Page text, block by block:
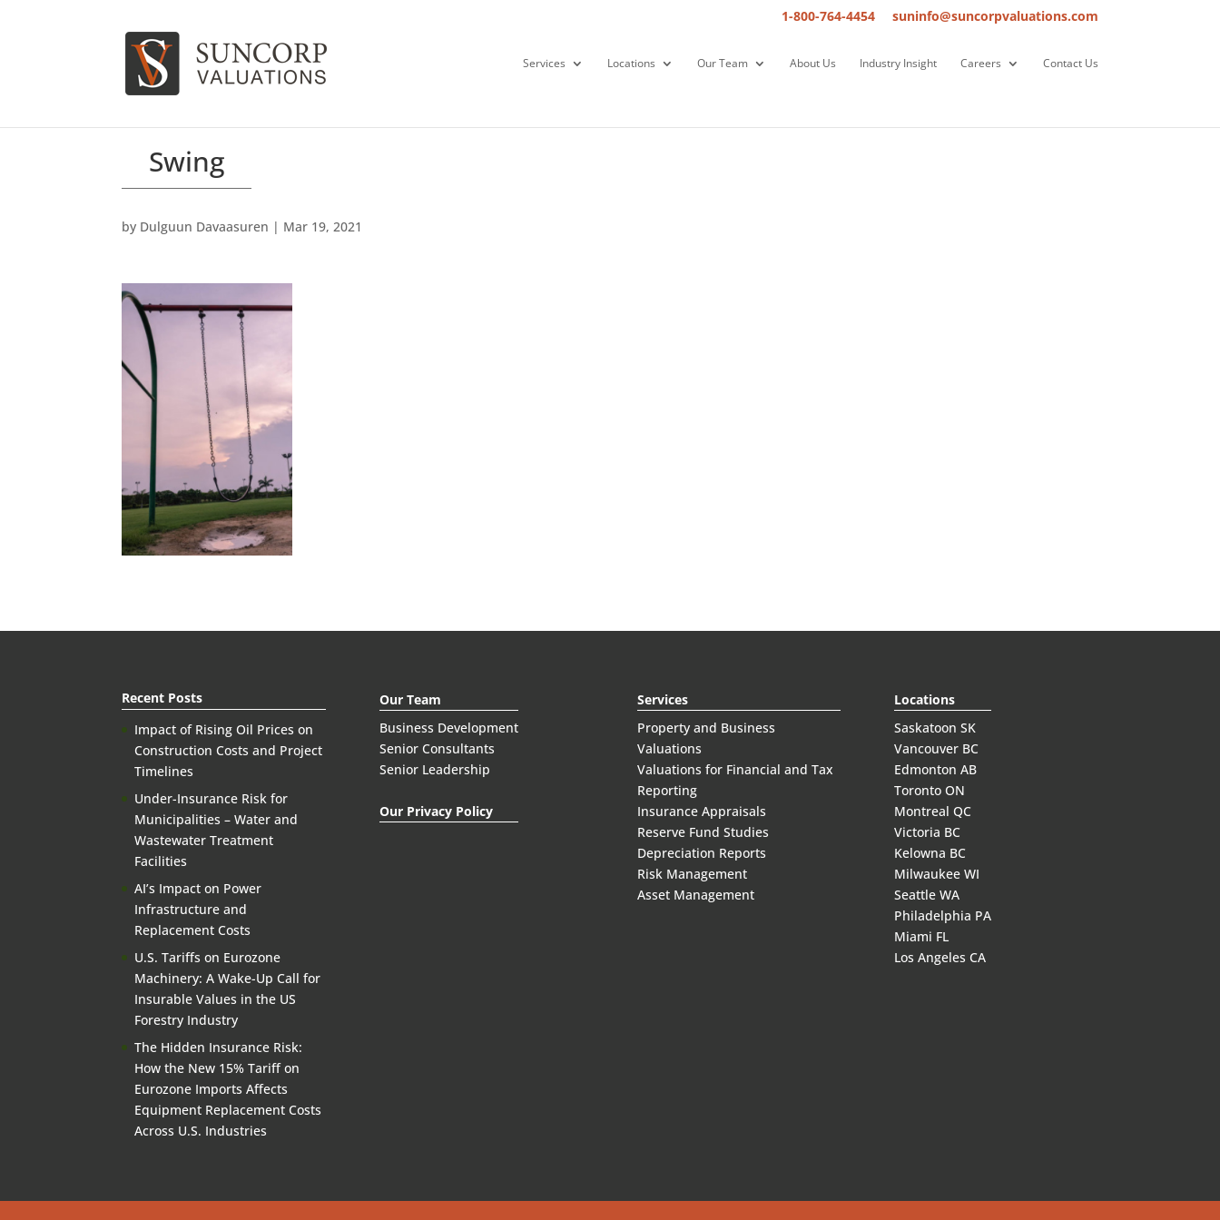
1-800-764-4454 suninfo@suncorpvaluations.com
Services Locations Our Team About Us Industry Insight Careers Contact Us
Swing
by Dulguun Davaasuren | Mar 19, 2021
Recent Posts
Impact of Rising Oil Prices on
Construction Costs and Project
Timelines
Under-Insurance Risk for
Municipalities – Water and
Wastewater Treatment
Facilities
AI’s Impact on Power
Infrastructure and
Replacement Costs
U.S. Tariffs on Eurozone
Machinery: A Wake-Up Call for
Insurable Values in the US
Forestry Industry
The Hidden Insurance Risk:
How the New 15% Tariff on
Eurozone Imports Affects
Equipment Replacement Costs
Across U.S. Industries
Our Team
Business Development
Senior Consultants
Senior Leadership
Our Privacy Policy
Services
Property and Business
Valuations
Valuations for Financial and Tax
Reporting
Insurance Appraisals
Reserve Fund Studies
Depreciation Reports
Risk Management
Asset Management
Locations
Saskatoon SK
Vancouver BC
Edmonton AB
Toronto ON
Montreal QC
Victoria BC
Kelowna BC
Milwaukee WI
Seattle WA
Philadelphia PA
Miami FL
Los Angeles CA